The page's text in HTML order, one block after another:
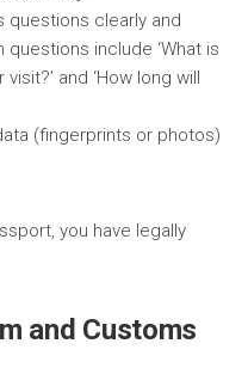
questions clearly and
include ‘What is
and ‘How long will
(fingerprints or photos)
you have legally
and Customs